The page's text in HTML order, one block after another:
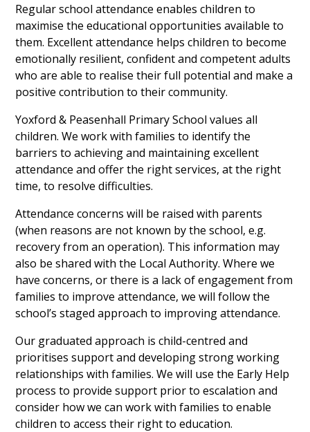
Regular school attendance enables children to
maximise the educational opportunities available to
them. Excellent attendance helps children to become
emotionally resilient, confident and competent adults
who are able to realise their full potential and make a
positive contribution to their community.
Yoxford & Peasenhall Primary School values all
children. We work with families to identify the
barriers to achieving and maintaining excellent
attendance and offer the right services, at the right
time, to resolve difficulties.
Attendance concerns will be raised with parents
(when reasons are not known by the school, e.g.
recovery from an operation). This information may
also be shared with the Local Authority. Where we
have concerns, or there is a lack of engagement from
families to improve attendance, we will follow the
school’s staged approach to improving attendance.
Our graduated approach is child-centred and
prioritises support and developing strong working
relationships with families. We will use the Early Help
process to provide support prior to escalation and
consider how we can work with families to enable
children to access their right to education.